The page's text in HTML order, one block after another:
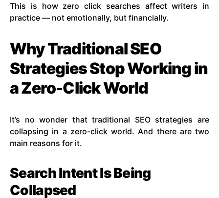
This is how zero click searches affect writers in
practice — not emotionally, but financially.
Why Traditional SEO
Strategies Stop Working in
a Zero-Click World
It’s no wonder that traditional SEO strategies are
collapsing in a zero-click world. And there are two
main reasons for it.
Search Intent Is Being
Collapsed